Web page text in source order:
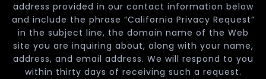
address provided in our contact information below
and include the phrase “California Privacy Request”
in the subject line, the domain name of the Web
site you are inquiring about, along with your name,
address, and email address. We will respond to you
within thirty days of receiving such a request.